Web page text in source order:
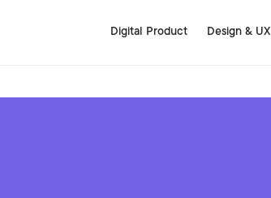
Digital Product Design & UX